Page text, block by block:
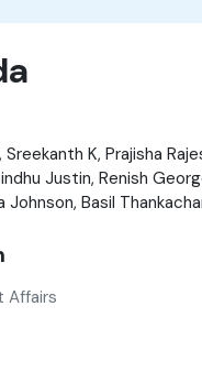
K, Prajisha
Justin, Renish
Johnson, Basil
Affairs